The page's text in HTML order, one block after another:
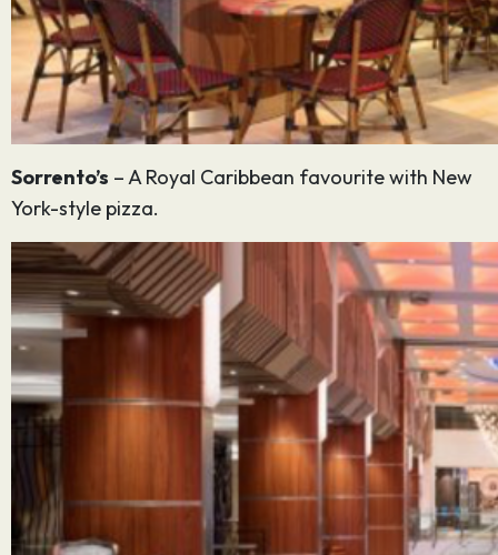
Sorrento’s – A Royal Caribbean favourite with New
York-style pizza.